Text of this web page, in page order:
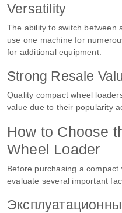
Versatility
The ability to switch between
use one machine for
for additional equipment.
Strong Resale
Quality compact wheel
value due to their popularity
How to Choose
Wheel Loader
Before purchasing a
evaluate several important